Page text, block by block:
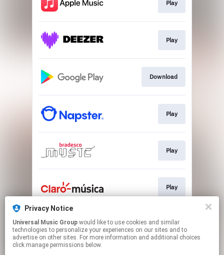
Play
Play
Download
Play
Play
Play
Play
Privacy Notice
Universal Music Group
technologies to personalize your experiences on our sites and to
advertise on other sites. For more information and additional choices
click manage permissions below.